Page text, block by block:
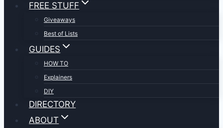
FREE STUFF
Giveaways
Best of Lists
GUIDES
HOW TO
Explainers
DIY
DIRECTORY
ABOUT